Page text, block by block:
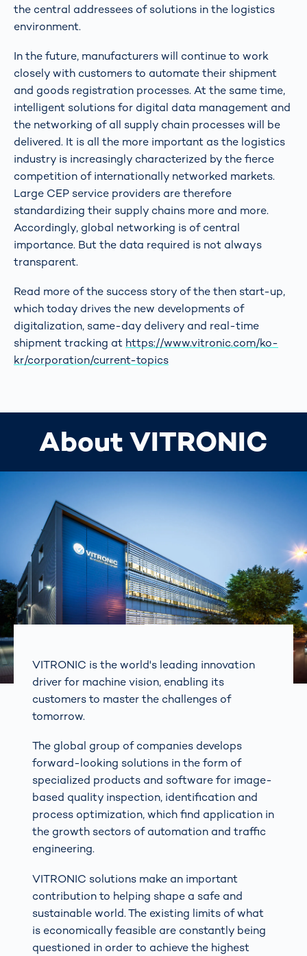
the central addressees of solutions in the logistics
environment.
In the future, manufacturers will continue to work
closely with customers to automate their shipment
and goods registration processes. At the same time,
intelligent solutions for digital data management and
the networking of all supply chain processes will be
delivered. It is all the more important as the logistics
industry is increasingly characterized by the fierce
competition of internationally networked markets.
Large CEP service providers are therefore
standardizing their supply chains more and more.
Accordingly, global networking is of central
importance. But the data required is not always
transparent.
Read more of the success story of the then start-up,
which today drives the new developments of
digitalization, same-day delivery and real-time
shipment tracking at https://www.vitronic.com/ko-
kr/corporation/current-topics
About VITRONIC
VITRONIC is the world's leading innovation
driver for machine vision, enabling its
customers to master the challenges of
tomorrow.
The global group of companies develops
forward-looking solutions in the form of
specialized products and software for image-
based quality inspection, identification and
process optimization, which find application in
the growth sectors of automation and traffic
engineering.
VITRONIC solutions make an important
contribution to helping shape a safe and
sustainable world. The existing limits of what
is economically feasible are constantly being
questioned in order to achieve the highest